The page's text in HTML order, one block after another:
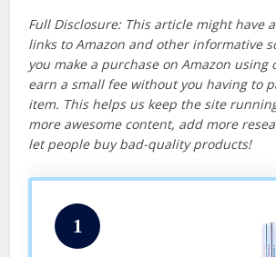
Full Disclosure: This article might have
links to Amazon and other informative
you make a purchase on Amazon using
earn a small fee without you having to
item. This helps us keep the site
more awesome content, add more
let people buy bad-quality products!
1